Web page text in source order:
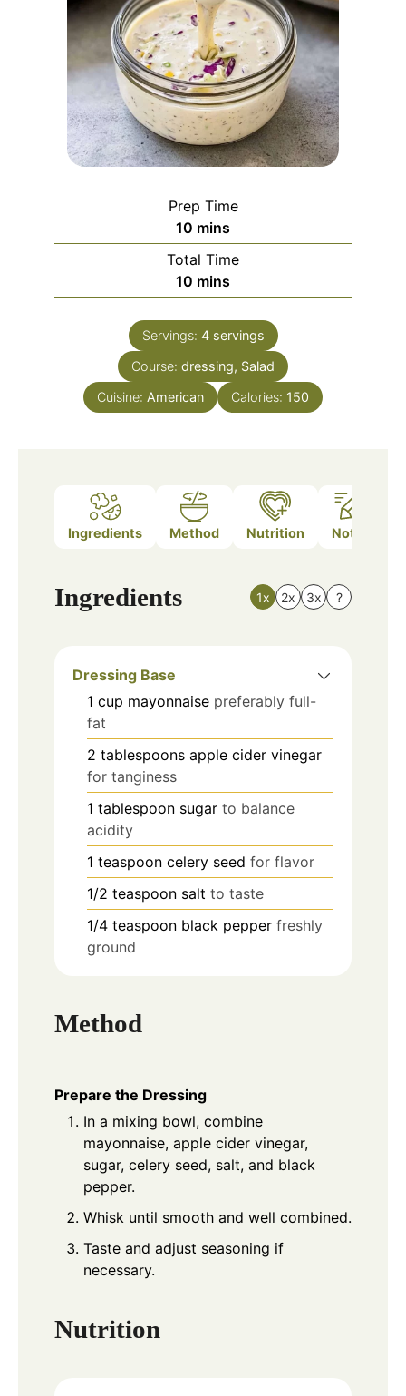
Prep Time
10 minutes
mins
Total Time
10 minutes
mins
Servings: 4 servings
Course: dressing, Salad
Cuisine: American Calories: 150
Ingredients Method Nutrition Notes
Ingredients 1x 2x 3x ?
Dressing Base
1 cup mayonnaise preferably full-
fat
2 tablespoons apple cider vinegar
for tanginess
1 tablespoon sugar to balance
acidity
1 teaspoon celery seed for flavor
1/2 teaspoon salt to taste
1/4 teaspoon black pepper freshly
ground
Method
Prepare the Dressing
In a mixing bowl, combine
mayonnaise, apple cider vinegar,
sugar, celery seed, salt, and black
pepper.
Whisk until smooth and well combined.
Taste and adjust seasoning if
necessary.
Nutrition